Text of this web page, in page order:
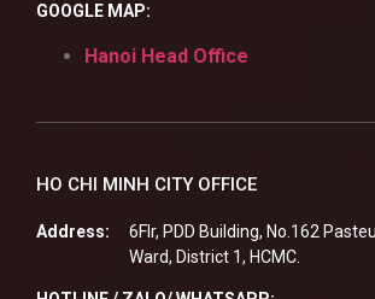
GOOGLE MAP:
Hanoi Head Office
HO CHI MINH CITY OFFICE
Address:
6Flr, PDD Building, No.162
Ward, District 1, HCMC.